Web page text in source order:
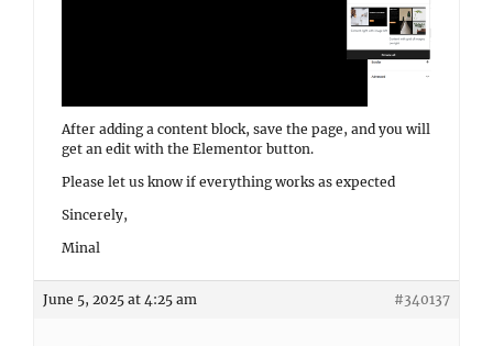
After adding a content block, save the page, and you will
get an edit with the Elementor button.
Please let us know if everything works as expected
Sincerely,
Minal
June 5, 2025 at 4:25 am #340137